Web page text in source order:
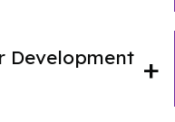
Development